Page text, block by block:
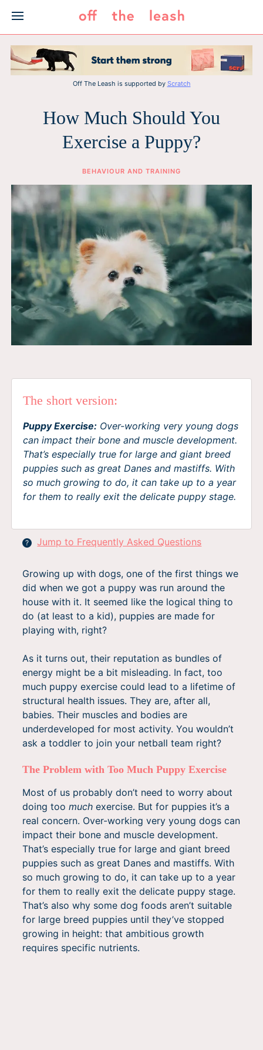
content
Off The Leash is supported by Scratch
How Much Should You
Exercise a Puppy?
BEHAVIOUR AND TRAINING
The short version:
Puppy Exercise: Over-working very young dogs
can impact their bone and muscle development.
That’s especially true for large and giant breed
puppies such as great Danes and mastiffs. With
so much growing to do, it can take up to a year
for them to really exit the delicate puppy stage.
? Jump to Frequently Asked Questions
Growing up with dogs, one of the first things we
did when we got a puppy was run around the
house with it. It seemed like the logical thing to
do (at least to a kid), puppies are made for
playing with, right?
As it turns out, their reputation as bundles of
energy might be a bit misleading. In fact, too
much puppy exercise could lead to a lifetime of
structural health issues. They are, after all,
babies. Their muscles and bodies are
underdeveloped for most activity. You wouldn’t
ask a toddler to join your netball team right?
The Problem with Too Much Puppy Exercise
Most of us probably don’t need to worry about
doing toomuch exercise. But for puppies it’s a
real concern. Over-working very young dogs can
impact their bone and muscle development.
That’s especially true for large and giant breed
puppies such as great Danes and mastiffs. With
so much growing to do, it can take up to a year
for them to really exit the delicate puppy stage.
That’s also why some dog foods aren’t suitable
for large breed puppies until they’ve stopped
growing in height: that ambitious growth
requires specific nutrients.